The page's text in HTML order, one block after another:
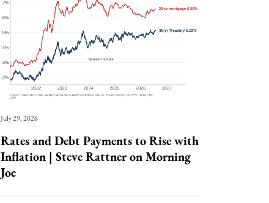
July 29, 2026
Rates and Debt Payments to Rise with
Inflation | Steve Rattner on Morning
Joe